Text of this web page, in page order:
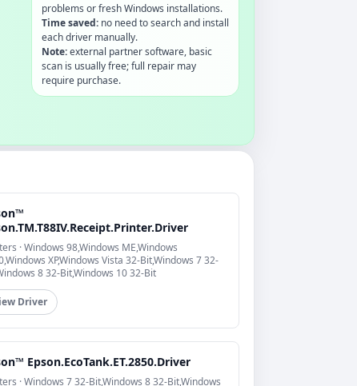
problems or fresh Windows installations.
Time saved:no need to search and install
each driver manually.
Note:external partner software, basic
scan is usually free; full repair may
require purchase.
· Windows 98,Windows ME,Windows
XP,Windows Vista 32-Bit,Windows 7 32-
8 32-Bit,Windows 10 32-Bit
Driver
Epson.EcoTank.ET.2850.Driver
· Windows 7 32-Bit,Windows 8 32-Bit,Windows